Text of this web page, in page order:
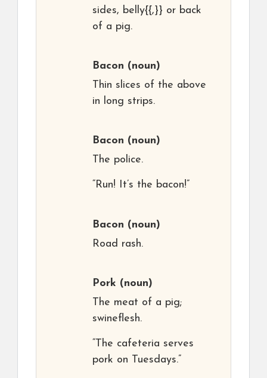
sides, belly{{,}} or back
of a pig.
Bacon (noun)
Thin slices of the above
in long strips.
Bacon (noun)
The police.
“Run! It’s the bacon!”
Bacon (noun)
Road rash.
Pork (noun)
The meat of a pig;
swineflesh.
“The cafeteria serves
pork on Tuesdays.”